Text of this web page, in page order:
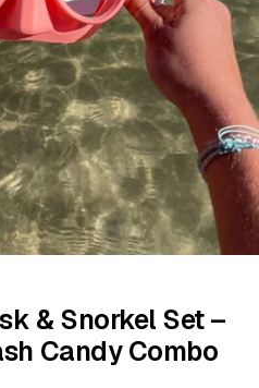
& Snorkel Set –
Candy Combo